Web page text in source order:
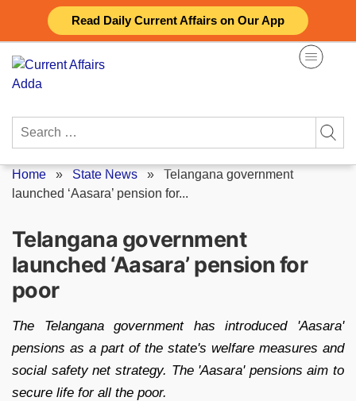
Read Daily Current Affairs on Our App
content
Search
Home » State News » Telangana government
launched ‘Aasara’ pension for...
Telangana government
launched ‘Aasara’ pension for
poor
The Telangana government has introduced 'Aasara'
pensions as a part of the state's welfare measures and
social safety net strategy. The 'Aasara' pensions aim to
secure life for all the poor.